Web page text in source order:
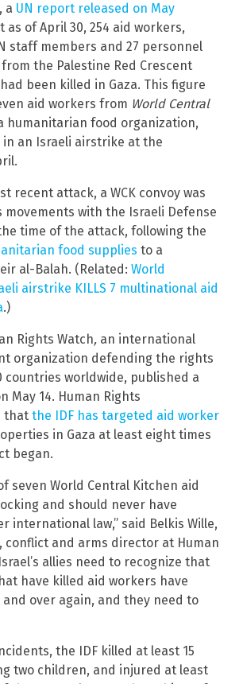
a UN report released on May
as of April 30, 254 aid workers,
staff members and 27 personnel
the Palestine Red Crescent
had been killed in Gaza. This figure
aid workers from World Central
humanitarian food organization,
in an Israeli airstrike at the
recent attack, a WCK convoy was
with the Israeli Defense
time of the attack, following the
food supplies to a
al-Balah. (Related: World
airstrike KILLS 7 multinational aid
.)
Rights Watch, an international
organization defending the rights
countries worldwide, published a
May 14. Human Rights
that the IDF has targeted aid worker
in Gaza at least eight times
began.
seven World Central Kitchen aid
and should never have
international law,” said Belkis Wille,
conflict and arms director at Human
allies need to recognize that
have killed aid workers have
over again, and they need to
the IDF killed at least 15
two children, and injured at least